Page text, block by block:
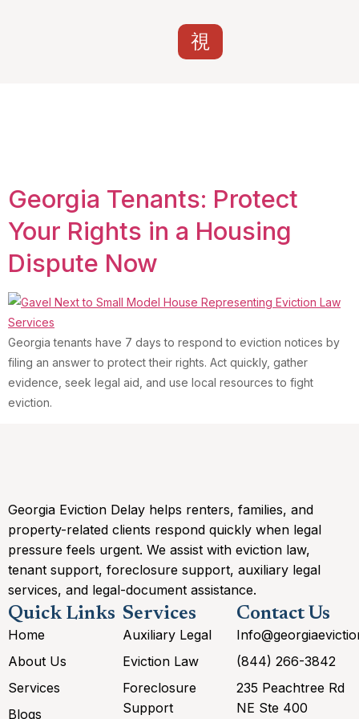
Georgia Tenants: Protect
Your Rights in a Housing
Dispute Now
Georgia tenants have 7 days to respond to eviction notices by
filing an answer to protect their rights. Act quickly, gather
evidence, seek legal aid, and use local resources to fight
eviction.
Georgia Eviction Delay helps renters, families, and
property-related clients respond quickly when legal
pressure feels urgent. We assist with eviction law,
tenant support, foreclosure support, auxiliary legal
services, and legal-document assistance.
Quick Links
Home
About Us
Services
Blogs
Services
Auxiliary Legal
Eviction Law
Foreclosure
Support
Contact Us
(844) 266-3842
235 Peachtree Rd
NE Ste 400